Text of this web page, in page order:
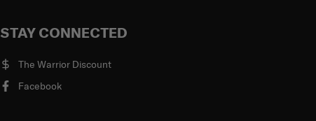
STAY CONNECTED
The Warrior Discount
Facebook